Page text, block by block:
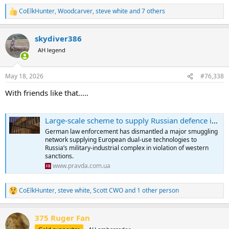
R
e
c
t
i
s
CoElkHunter,Woodcarver,steve whiteand 7 others
skydiver386
AH legend
May 18, 2026 #76,338
With friends like that.....
Large-scale scheme to supply Russian defence industry uncovered in Germany
German law enforcement has dismantled a major smuggling
network supplying European dual-use technologies to
Russia’s military-industrial complex in violation of western
sanctions.
www.pravda.com.ua
R
e
c
t
CoElkHunter,steve white,Scott CWOand 1 other person
375 Ruger Fan